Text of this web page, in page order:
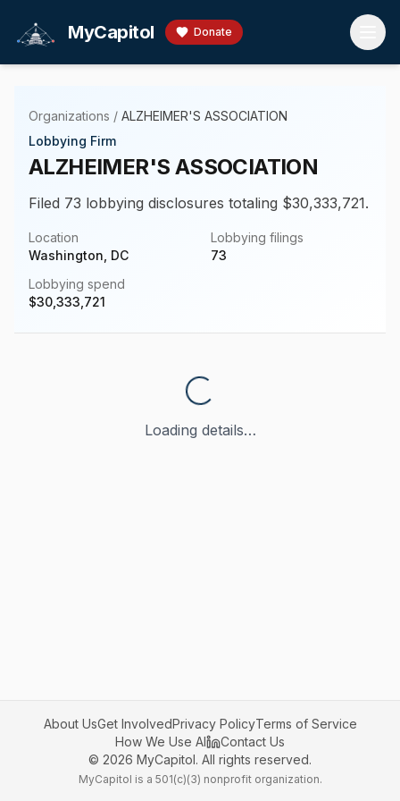
MyCapitol Donate
Organizations / ALZHEIMER'S ASSOCIATION
Lobbying Firm
ALZHEIMER'S ASSOCIATION
Filed 73 lobbying disclosures totaling $30,333,721.
Location
Washington, DC
Lobbying filings
73
Lobbying spend
$30,333,721
Loading details…
About UsGet InvolvedPrivacy PolicyTerms of Service
How We Use AI
Contact Us
© 2026 MyCapitol. All rights reserved.
MyCapitol is a 501(c)(3) nonprofit organization.